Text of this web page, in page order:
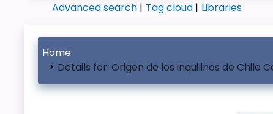
Advanced search Tag cloud Libraries
Home
Details for:Origen de los inquilinos de Chile